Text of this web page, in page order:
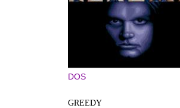
DOS
GREEDY